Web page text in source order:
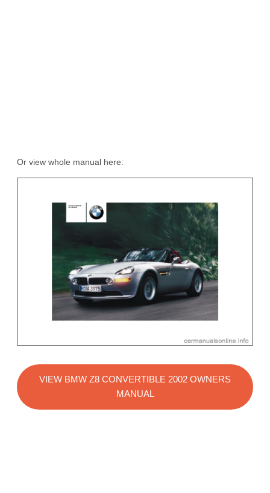
Or view whole manual here:
VIEW BMW Z8 CONVERTIBLE 2002 OWNERS
MANUAL